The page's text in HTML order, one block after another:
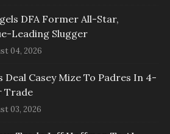
DFA Former All-Star,
Leading Slugger
04, 2026
Deal Casey Mize To Padres In 4-
Trade
03, 2026